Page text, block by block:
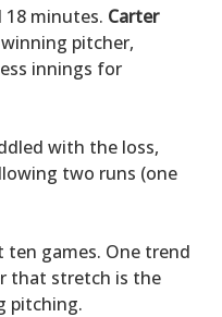
18 minutes. Carter
pitcher,
innings for
with the loss,
two runs (one
ten games. One trend
that stretch is the
pitching.